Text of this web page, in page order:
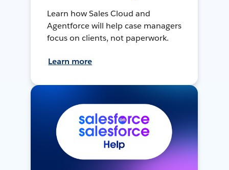
Learn how Sales Cloud and
Agentforce will help case managers
focus on clients, not paperwork.
Learn more